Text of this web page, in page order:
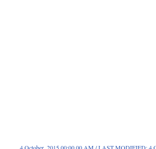
4 October, 2015 00:00 00 AM / LAST MODIFIED: 4